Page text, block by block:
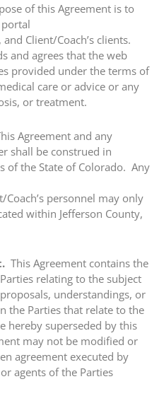
of this Agreement is to
Client/Coach’s clients.
and agrees that the web
provided under the terms of
care or advice or any
or treatment.
Agreement and any
shall be construed in
of the State of Colorado. Any
personnel may only
within Jefferson County,
This Agreement contains the
relating to the subject
understandings, or
the Parties that relate to the
hereby superseded by this
may not be modified or
agreement executed by
agents of the Parties